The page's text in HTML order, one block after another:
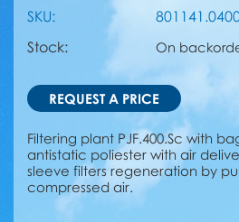
SKU:
Stock:
On
REQUEST A PRICE
Filtering plant PJF.400.Sc with
antistatic poliester with air
sleeve filters regeneration by
compressed air.